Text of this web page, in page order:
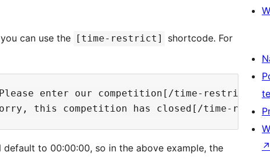
can use the [time-restrict]
shortcode. For
enter our competition[/time-restrict]
to 00:00:00, so in the above example, the
↗